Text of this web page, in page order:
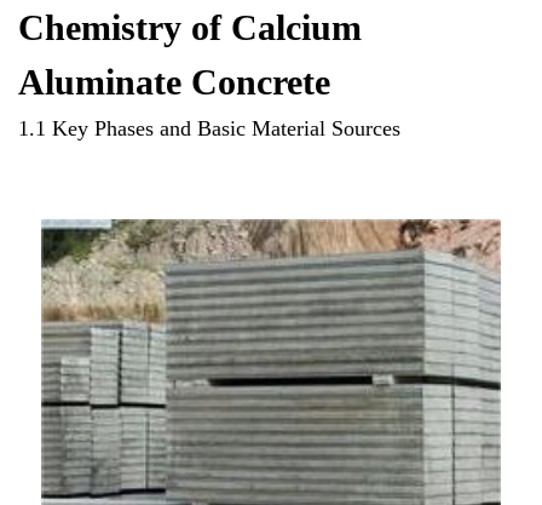
Chemistry of Calcium
Aluminate Concrete
1.1 Key Phases and Basic Material Sources